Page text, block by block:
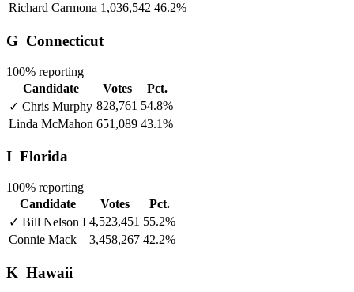
Richard Carmona 1,036,542 46.2%
G Connecticut
100% reporting
Candidate
Votes
Pct.
✓ Chris Murphy 828,761 54.8%
Linda McMahon 651,089 43.1%
I Florida
100% reporting
Candidate
Votes
Pct.
✓ Bill Nelson I 4,523,451 55.2%
Connie Mack
3,458,267 42.2%
K Hawaii